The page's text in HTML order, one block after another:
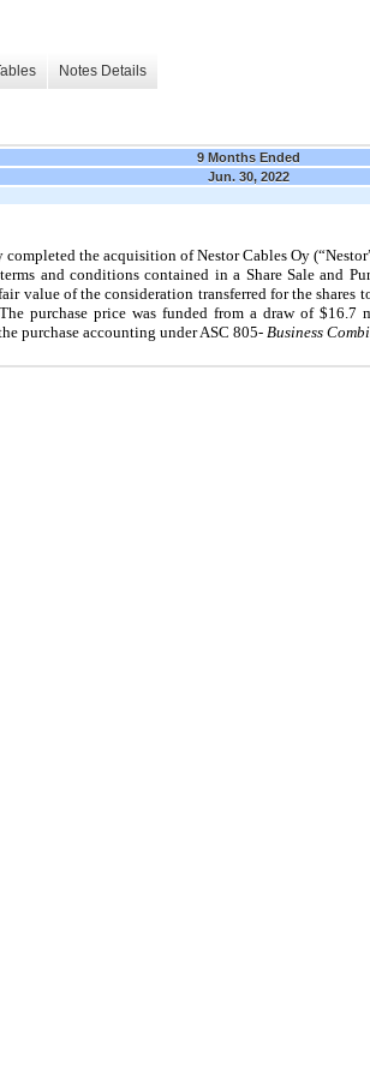
Notes Details
9 Months Ended
Jun. 30, 2022
completed the acquisition of Nestor Cables Oy
and conditions contained in a Share Sale and
value of the consideration transferred for the shares
purchase price was funded from a draw of
purchase accounting under ASC 805- Business